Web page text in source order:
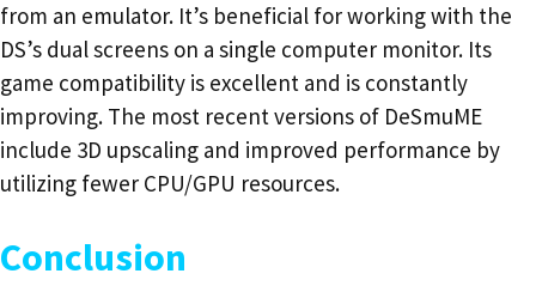
from an emulator. It’s beneficial for working with the
DS’s dual screens on a single computer monitor. Its
game compatibility is excellent and is constantly
improving. The most recent versions of DeSmuME
include 3D upscaling and improved performance by
utilizing fewer CPU/GPU resources.
Conclusion